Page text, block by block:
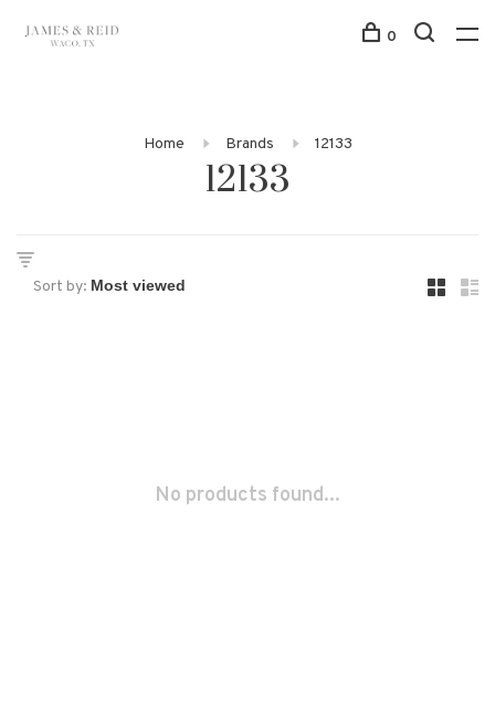
0
Home Brands 12133
12133
Sort by:
No products found...